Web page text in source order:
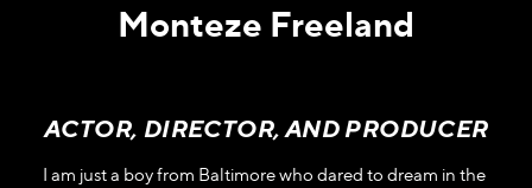
Monteze Freeland
ACTOR, DIRECTOR, AND PRODUCER
I am just a boy from Baltimore who dared to dream in the